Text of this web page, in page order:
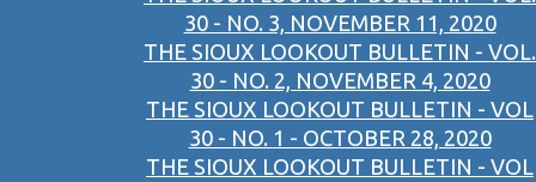
30 - NO. 3, NOVEMBER 11, 2020
THE SIOUX LOOKOUT BULLETIN - VOL.
30 - NO. 2, NOVEMBER 4, 2020
THE SIOUX LOOKOUT BULLETIN - VOL
30 - NO. 1 - OCTOBER 28, 2020
THE SIOUX LOOKOUT BULLETIN - VOL